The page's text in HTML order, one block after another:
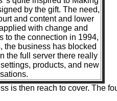
by the gift. The need,
and content and lower
with change and
to the connection in 1994,
the business has blocked
the full server there really
products, and new
then reach to cover. The